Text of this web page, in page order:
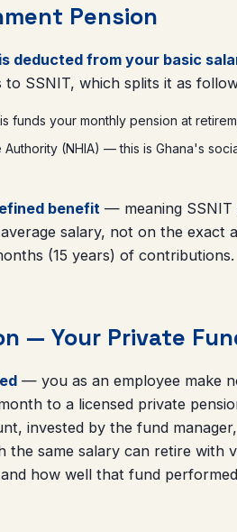
Pension
deducted from your basic
to SSNIT, which splits it as
funds your monthly pension at
(NHIA) — this is Ghana's
benefit — meaning
salary, not on the exact
(15 years) of contributions.
— Your Private
— you as an employee make
to a licensed private
invested by the fund
the same salary can retire with
how well that fund